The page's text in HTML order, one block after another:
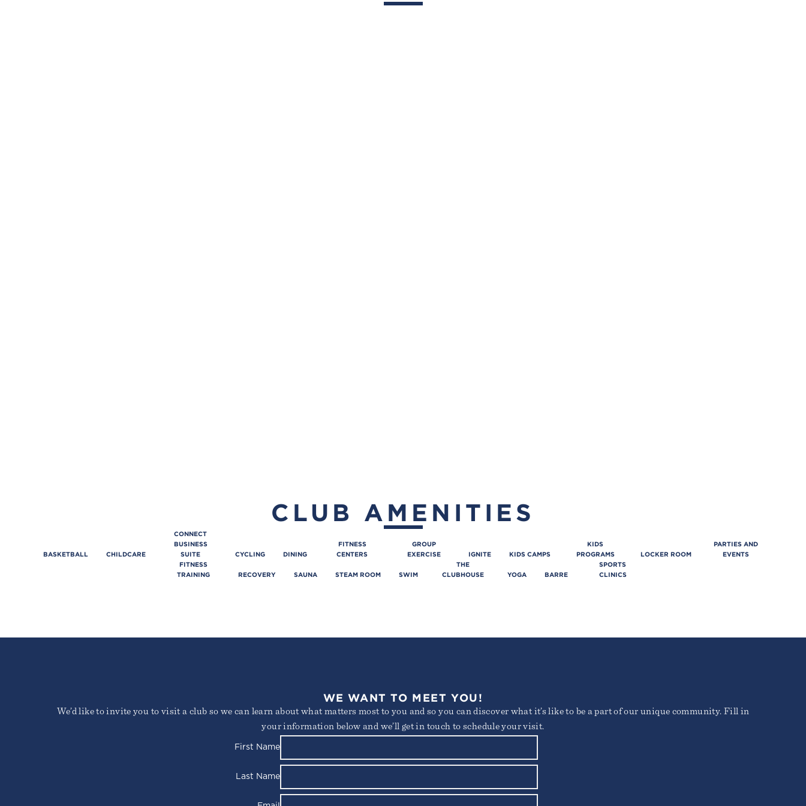
CLUB AMENITIES
BASKETBALL CHILDCARE
CONNECT
BUSINESS
SUITE
CYCLING DINING
FITNESS
CENTERS
GROUP
EXERCISE
IGNITE KIDS CAMPS
KIDS
PROGRAMS
LOCKER ROOM
PARTIES AND
EVENTS
FITNESS
TRAINING
RECOVERY SAUNA STEAM ROOM SWIM
THE
CLUBHOUSE
YOGA BARRE
SPORTS
CLINICS
WE WANT TO MEET YOU!
We’d like to invite you to visit a club so we can learn about what matters most to you and so you can discover what it’s like to be a part of our unique community. Fill in
your information below and we’ll get in touch to schedule your visit.
First Name
Last Name